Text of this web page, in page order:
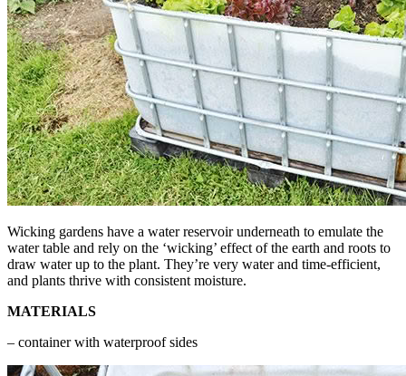
Wicking gardens have a water reservoir underneath to emulate the
water table and rely on the ‘wicking’ effect of the earth and roots to
draw water up to the plant. They’re very water and time-efficient,
and plants thrive with consistent moisture.
MATERIALS
– container with waterproof sides